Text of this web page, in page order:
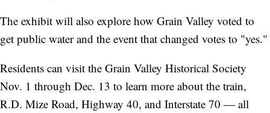
The exhibit will also explore how Grain Valley voted to
get public water and the event that changed votes to "yes."
Residents can visit the Grain Valley Historical Society
Nov. 1 through Dec. 13 to learn more about the train,
R.D. Mize Road, Highway 40, and Interstate 70 — all